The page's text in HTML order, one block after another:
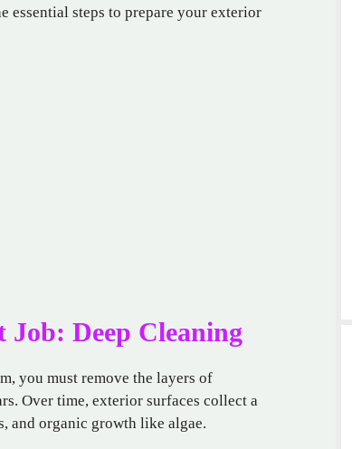
essential steps to prepare your exterior
Deep Cleaning
you must remove the layers of
Over time, exterior surfaces collect a
and organic growth like algae.